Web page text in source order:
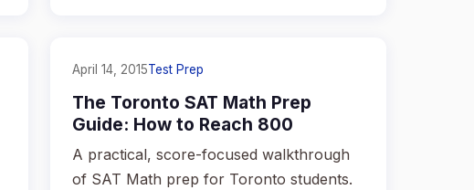
April 14, 2015Test Prep
The Toronto SAT Math Prep
Guide: How to Reach 800
A practical, score-focused walkthrough
of SAT Math prep for Toronto students.